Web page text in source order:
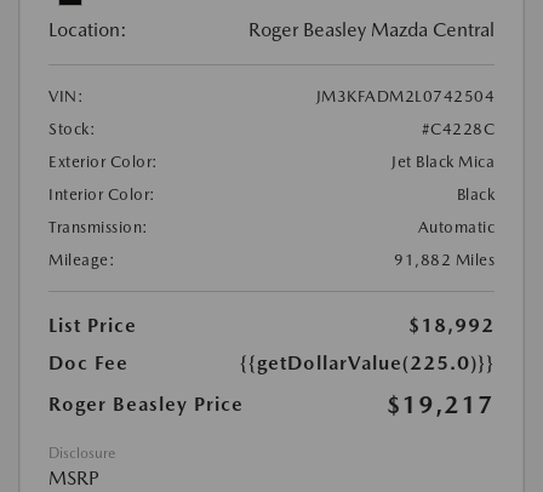
Location: Roger Beasley Mazda Central
VIN:
JM3KFADM2L0742504
Stock:
#C4228C
Exterior Color:
Jet Black Mica
Interior Color:
Black
Transmission:
Automatic
Mileage:
91,882 Miles
List Price
$18,992
Doc Fee
{{getDollarValue(225.0)}}
Roger Beasley Price
$19,217
Disclosure
MSRP